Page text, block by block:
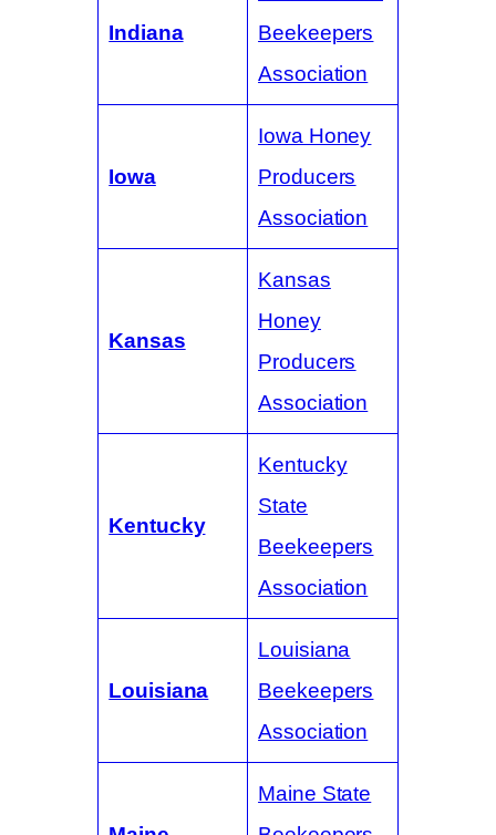
Indiana
Beekeepers
Association
Iowa
Iowa Honey
Producers
Association
Kansas
Kansas
Honey
Producers
Association
Kentucky
Kentucky
State
Beekeepers
Association
Louisiana
Louisiana
Beekeepers
Association
Maine State